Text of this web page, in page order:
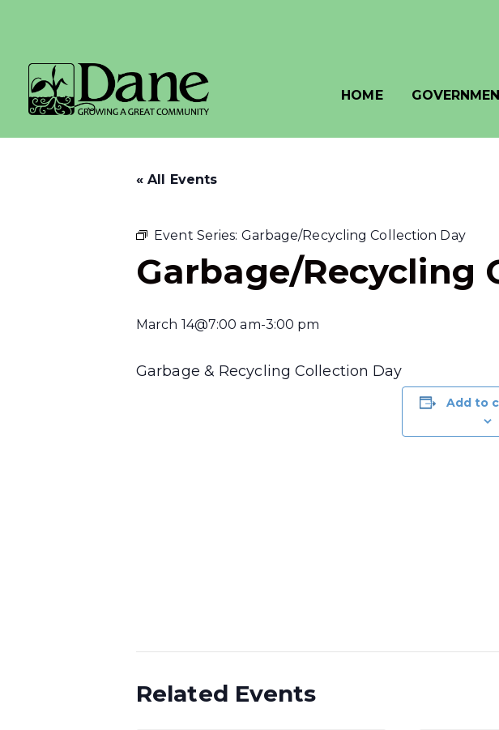
HOME
« All Events
Event Series: Garbage/Recycling Collection Day
Garbage/Recycling
March 14@7:00 am-3:00 pm
Garbage & Recycling Collection Day
Add to
Related Events